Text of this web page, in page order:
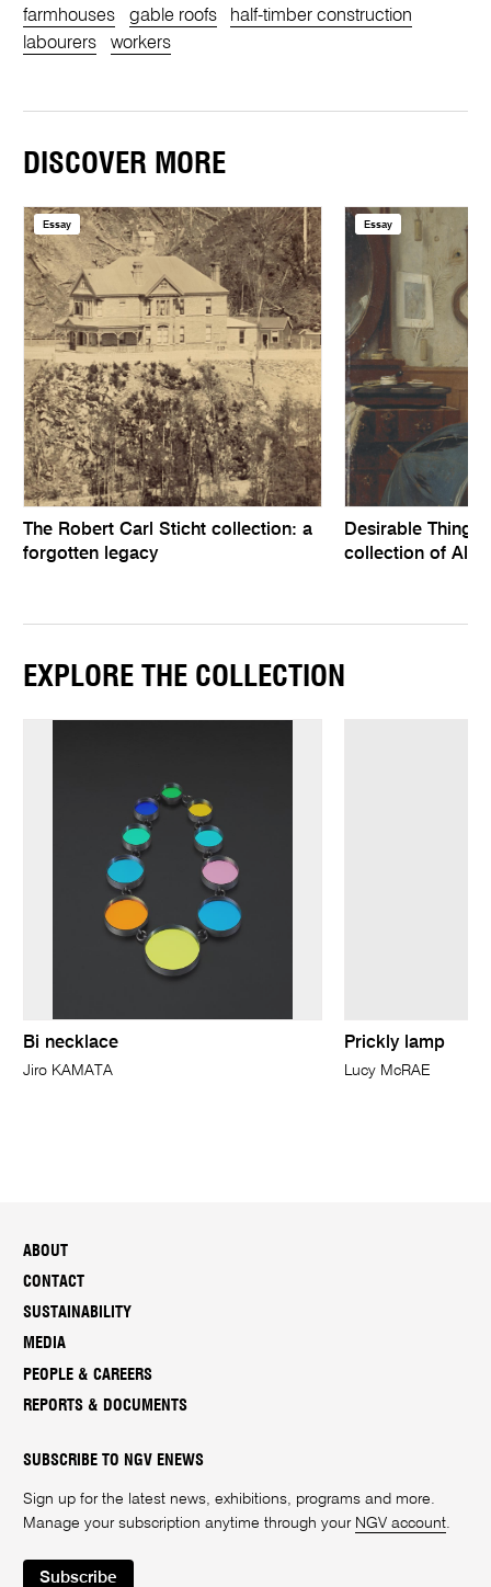
farmhouses
gable roofs
half-timber construction
labourers
workers
DISCOVER MORE
Essay
The Robert Carl Sticht collection: a
forgotten legacy
Essay
Desirable
collection of
EXPLORE THE COLLECTION
Bi necklace
Jiro KAMATA
Prickly lamp
Lucy McRAE
ABOUT
CONTACT
SUSTAINABILITY
MEDIA
PEOPLE & CAREERS
REPORTS & DOCUMENTS
SUBSCRIBE TO NGV ENEWS
Sign up for the latest news, exhibitions, programs and more.
Manage your subscription anytime through your NGV account.
Subscribe